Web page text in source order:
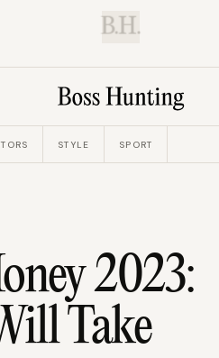
B.H.
STYLE SPORT
2023:
Take